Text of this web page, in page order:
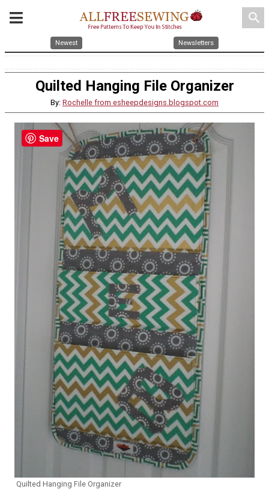
search
Newest Newsletters
Quilted Hanging File Organizer
By: Rochelle from esheepdesigns.blogspot.com
Quilted Hanging File Organizer
Save